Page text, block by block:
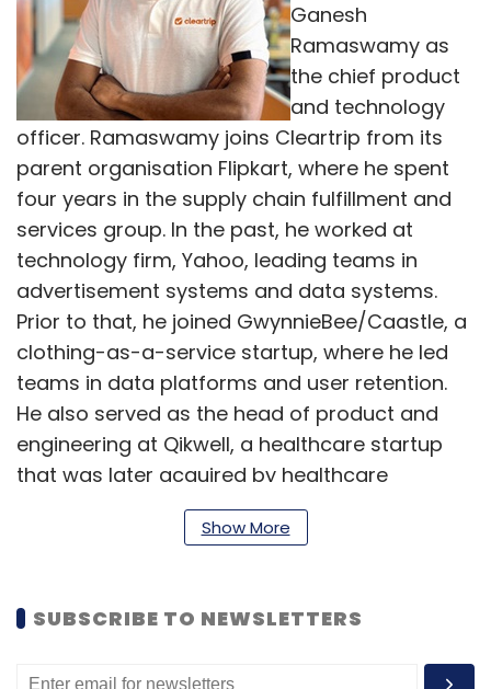
Ganesh
Ramaswamy as
the chief product
and technology
officer. Ramaswamy joins Cleartrip from its
parent organisation Flipkart, where he spent
four years in the supply chain fulfillment and
services group. In the past, he worked at
technology firm, Yahoo, leading teams in
advertisement systems and data systems.
Prior to that, he joined GwynnieBee/Caastle, a
clothing-as-a-service startup, where he led
teams in data platforms and user retention.
He also served as the head of product and
engineering at Qikwell, a healthcare startup
that was later acquired by healthcare
platform Practo. (Read more)
CIO
HIL Limited, a
Show More
SUBSCRIBE TO NEWSLETTERS